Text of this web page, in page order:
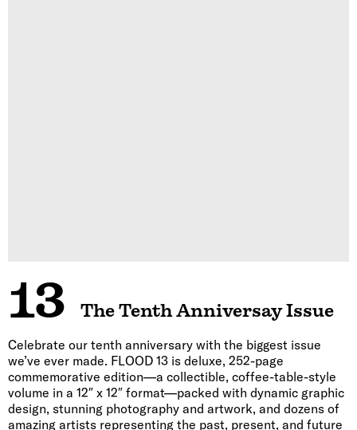
13 The Tenth Anniversay Issue
Celebrate our tenth anniversary with the biggest issue
we’ve ever made. FLOOD 13 is deluxe, 252-page
commemorative edition—a collectible, coffee-table-style
volume in a 12″ x 12″ format—packed with dynamic graphic
design, stunning photography and artwork, and dozens of
amazing artists representing the past, present, and future